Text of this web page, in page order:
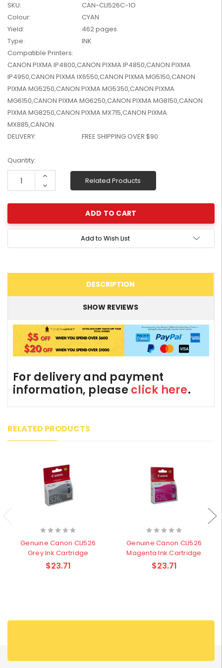
W2041X, W2042X,
W2043X) - Clearance
SKU:
CAN-CLI526C-1O
Colour:
CYAN
Yield:
462 pages
Type:
INK
Compatible Printers:
CANON PIXMA IP4800,CANON PIXMA IP4850,CANON PIXMA
IP4950,CANON PIXMA IX6550,CANON PIXMA MG5150,CANON
PIXMA MG5250,CANON PIXMA MG5350,CANON PIXMA
MG6150,CANON PIXMA MG6250,CANON PIXMA MG8150,CANON
PIXMA MG8250,CANON PIXMA MX715,CANON PIXMA
MX885,CANON
DELIVERY:
FREE SHIPPING OVER $90
Current
Stock:
Quantity:
Increase
Decrease
Quantity:
Related Products
Add to Wish List
DESCRIPTION
SHOW REVIEWS
For delivery and payment
information, please click here.
RELATED PRODUCTS
Genuine Canon CLI526
Grey Ink Cartridge
$23.71
Genuine Canon CLI526
Magenta Ink Cartridge
$23.71